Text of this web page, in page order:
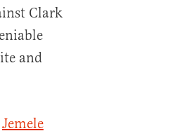
Clark
and
Jemele